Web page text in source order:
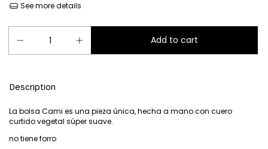
See more details
Description
La bolsa Cami es una pieza única, hecha a mano con cuero
curtido vegetal súper suave.
no tiene forro